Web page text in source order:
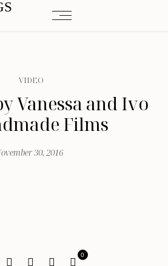
VIDEO
Vanessa and Ivo
Films
30, 2016
0